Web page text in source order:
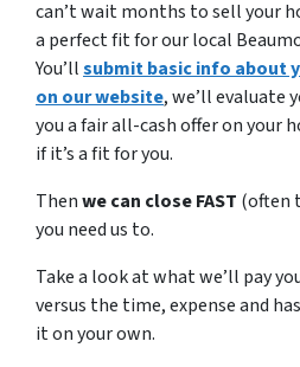
can’t wait months to sell your
a perfect fit for our local
You’llsubmit basic info about
on our website, we’ll evaluate
you a fair all-cash offer on your
if it’s a fit for you.
Thenwe can close FAST (often
you need us to.
Take a look at what we’ll pay
versus the time, expense and
it on your own.